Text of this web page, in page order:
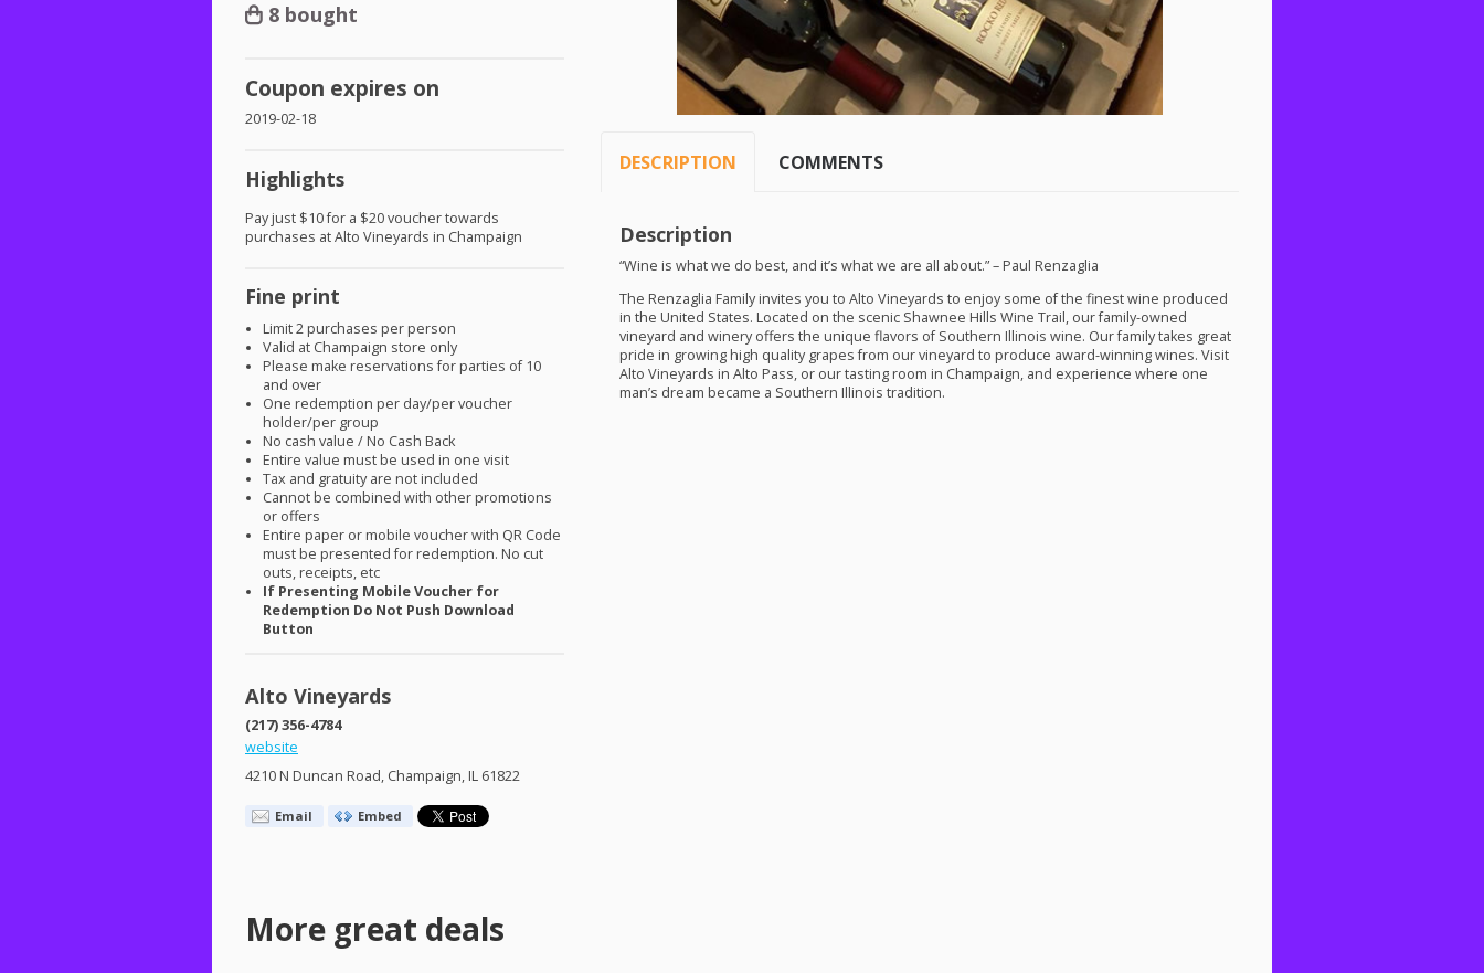
8 bought
Coupon expires on
2019-02-18
Highlights
Pay just $10 for a $20 voucher towards
purchases at Alto Vineyards in Champaign
Fine print
Limit 2 purchases per person
Valid at Champaign store only
Please make reservations for parties of 10
and over
One redemption per day/per voucher
holder/per group
No cash value / No Cash Back
Entire value must be used in one visit
Tax and gratuity are not included
Cannot be combined with other promotions
or offers
Entire paper or mobile voucher with QR Code
must be presented for redemption. No cut
outs, receipts, etc
If Presenting Mobile Voucher for
Redemption Do Not Push Download
Button
Alto Vineyards
(217) 356-4784
website
4210 N Duncan Road, Champaign, IL 61822
Email Embed
DESCRIPTION COMMENTS
Description
“Wine is what we do best, and it’s what we are all about.” – Paul Renzaglia
The Renzaglia Family invites you to Alto Vineyards to enjoy some of the finest wine produced
in the United States. Located on the scenic Shawnee Hills Wine Trail, our family-owned
vineyard and winery offers the unique flavors of Southern Illinois wine. Our family takes great
pride in growing high quality grapes from our vineyard to produce award-winning wines. Visit
Alto Vineyards in Alto Pass, or our tasting room in Champaign, and experience where one
man’s dream became a Southern Illinois tradition.
More great deals